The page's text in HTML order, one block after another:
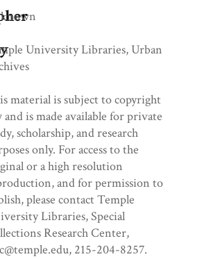
University Libraries, Urban
material is subject to copyright
and is made available for private
scholarship, and research
only. For access to the
or a high resolution
and for permission to
please contact Temple
Libraries, Special
Research Center,
215-204-8257.